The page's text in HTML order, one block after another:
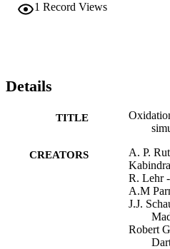
1 Record Views
Details
TITLE
CREATORS
A. P.
R. Lehr
A.M
J.J.
Robert